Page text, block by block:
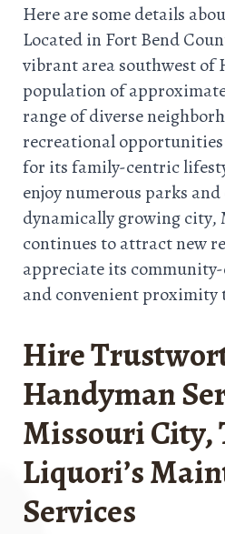
Here are some details
Located in Fort Bend
vibrant area southwest of
population of
range of diverse
recreational
for its family-centric
enjoy numerous parks
dynamically growing city,
continues to attract new
appreciate its
and convenient proximity
Hire
Handyman
Missouri City,
Liquori’s
Services